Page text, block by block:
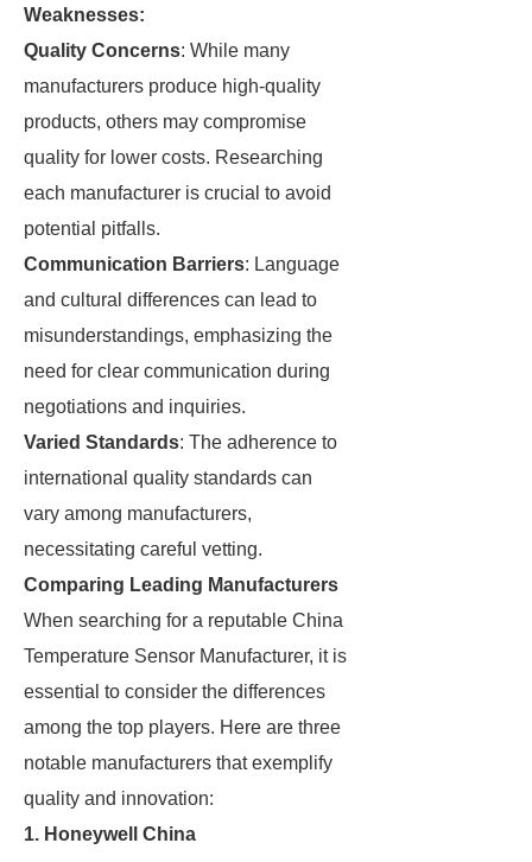
Weaknesses:
Quality Concerns: While many
manufacturers produce high-quality
products, others may compromise
quality for lower costs. Researching
each manufacturer is crucial to avoid
potential pitfalls.
Communication Barriers: Language
and cultural differences can lead to
misunderstandings, emphasizing the
need for clear communication during
negotiations and inquiries.
Varied Standards: The adherence to
international quality standards can
vary among manufacturers,
necessitating careful vetting.
Comparing Leading Manufacturers
When searching for a reputable China
Temperature Sensor Manufacturer, it is
essential to consider the differences
among the top players. Here are three
notable manufacturers that exemplify
quality and innovation:
1. Honeywell China